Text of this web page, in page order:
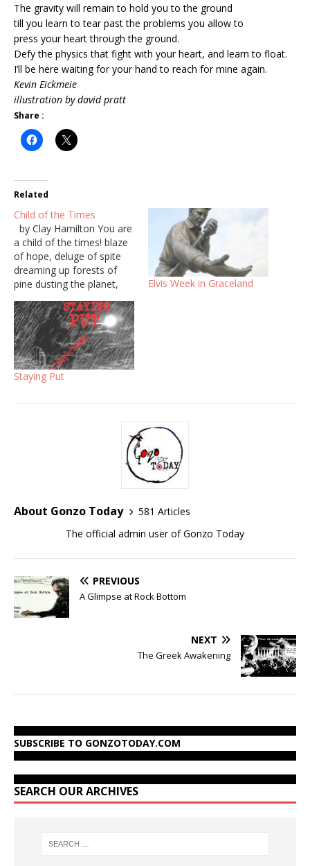
The gravity will remain to hold you to the ground
till you learn to tear past the problems you allow to
press your heart through the ground.
Defy the physics that fight with your heart, and learn to float.
I’ll be here waiting for your hand to reach for mine again.
Kevin Eickmeie
illustration by david pratt
Share :
Related
Child of the Times
by Clay Hamilton You are
a child of the times! blaze
of hope, deluge of spite
dreaming up forests of
pine dusting the planet,
destroying divide. But
people hide so deep inside
their bodies curl around
their lies, bent over like a
snowy branch. You pierced
me with a…
Elvis Week in Graceland
Staying Put
About Gonzo Today
581 Articles
The official admin user of Gonzo Today
PREVIOUS
A Glimpse at Rock Bottom
NEXT
The Greek Awakening
SUBSCRIBE TO GONZOTODAY.COM
SEARCH OUR ARCHIVES